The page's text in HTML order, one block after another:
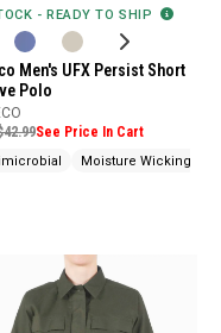
- READY TO SHIP
Men's UFX Persist Short
Polo
See Price In Cart
Moisture Wicking